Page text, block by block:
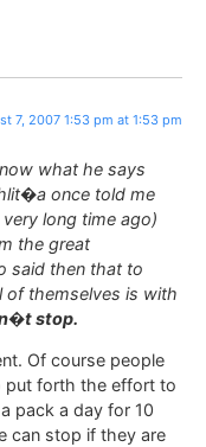
7, 2007 1:53 pm at 1:53 pm
what he says
once told me
long time ago)
the great
said then that to
of themselves is with
stop.
Of course people
put forth the effort to
pack a day for 10
can stop if they are